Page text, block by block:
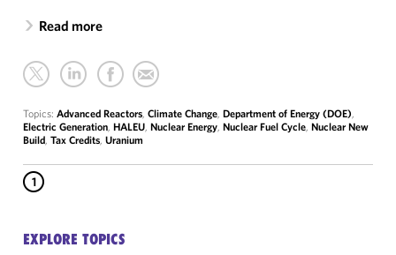
Read more
Topics: Advanced Reactors, Climate Change, Department of Energy (DOE),
Electric Generation, HALEU, Nuclear Energy, Nuclear Fuel Cycle, Nuclear New
Build, Tax Credits, Uranium
1
EXPLORE TOPICS